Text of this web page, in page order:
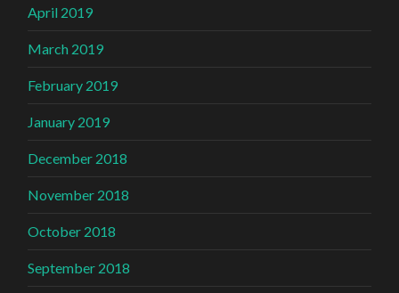
April 2019
March 2019
February 2019
January 2019
December 2018
November 2018
October 2018
September 2018